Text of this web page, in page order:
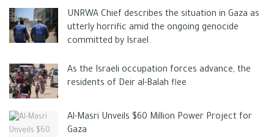
Palestinan Tel Aviv west bank
UNRWA Chief describes the situation in Gaza as
utterly horrific amid the ongoing genocide
committed by Israel.
As the Israeli occupation forces advance, the
residents of Deir al-Balah flee
Al-Masri Unveils $60 Million Power Project for
Gaza